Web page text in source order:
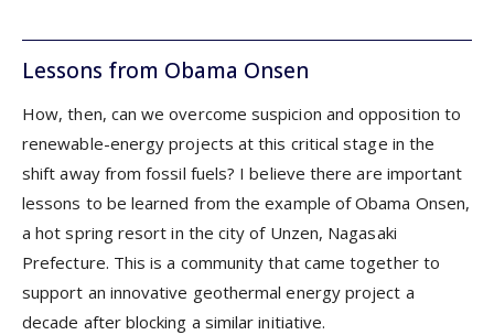
Lessons from Obama Onsen
How, then, can we overcome suspicion and opposition to
renewable-energy projects at this critical stage in the
shift away from fossil fuels? I believe there are important
lessons to be learned from the example of Obama Onsen,
a hot spring resort in the city of Unzen, Nagasaki
Prefecture. This is a community that came together to
support an innovative geothermal energy project a
decade after blocking a similar initiative.